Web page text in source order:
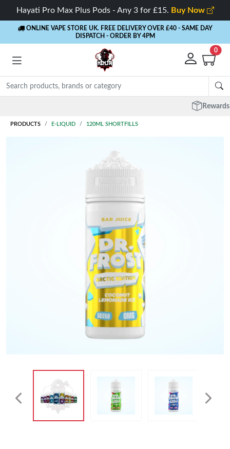
Hayati Pro Max Plus Pods - Any 3 for £15. Buy Now
ONLINE VAPE STORE UK. FREE DELIVERY OVER £40 - SAME DAY
DISPATCH - ORDER BY 4PM
0
PRODUCTS E-LIQUID 120ML SHORTFILLS